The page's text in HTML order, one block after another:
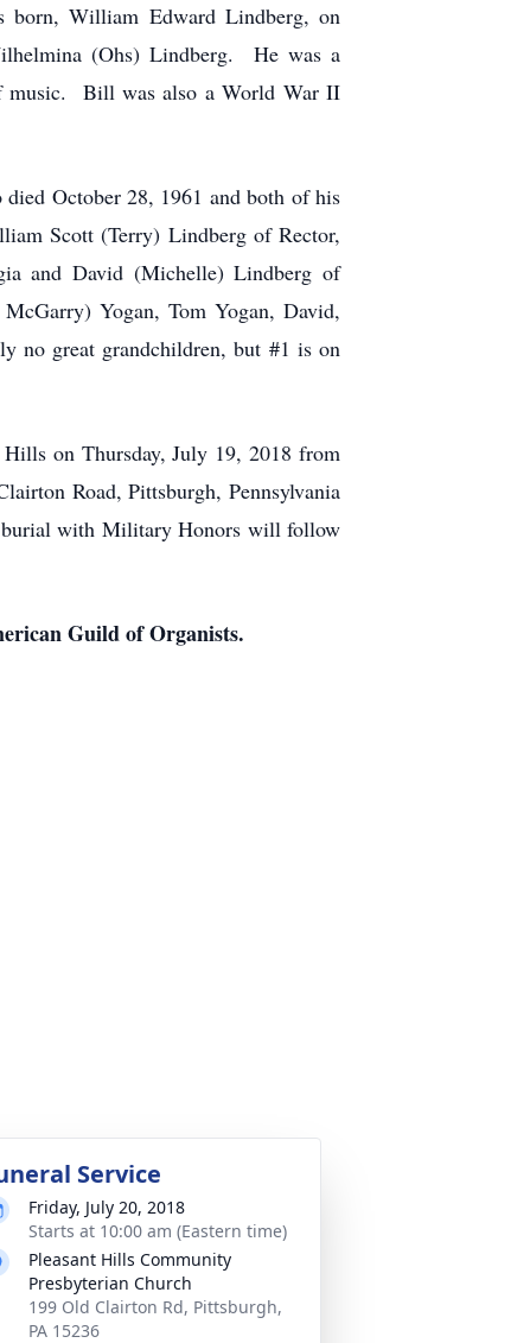
born, William Edward Lindberg, on
(Ohs) Lindberg. He was a
music. Bill was also a World War II
October 28, 1961 and both of his
Scott (Terry) Lindberg of Rector,
and David (Michelle) Lindberg of
Yogan, Tom Yogan, David,
no great grandchildren, but #1 is on
on Thursday, July 19, 2018 from
Road, Pittsburgh, Pennsylvania
with Military Honors will follow
Guild of Organists.
Service
Friday, July 20, 2018
Starts at 10:00 am (Eastern time)
Pleasant Hills Community
Presbyterian Church
199 Old Clairton Rd, Pittsburgh,
PA 15236